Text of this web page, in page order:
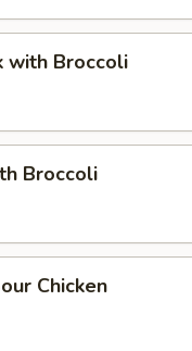
with Broccoli
Broccoli
Chicken